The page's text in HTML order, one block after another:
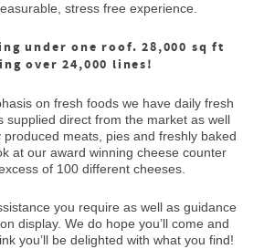
stress free experience.
under one roof. 28,000 sq ft
over 24,000 lines!
on fresh foods we have daily fresh
supplied direct from the market as well
meats, pies and freshly baked
at our award winning cheese counter
of 100 different cheeses.
you require as well as guidance
display. We do hope you’ll come and
you’ll be delighted with what you find!